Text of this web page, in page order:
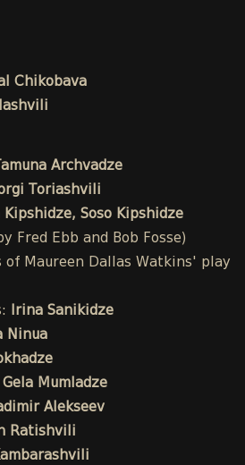
Chikobava
Archvadze
Toriashvili
Kipshidze, Soso Kipshidze
Fred Ebb and Bob Fosse)
of Maureen Dallas Watkins' play
Irina Sanikidze
Ninua
Gela Mumladze
Alekseev
Ratishvili